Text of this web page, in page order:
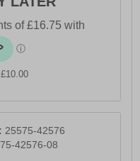
25575-42576
42576-08